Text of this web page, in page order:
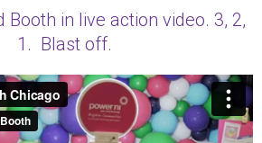
Booth in live action video. 3, 2,
1. Blast off.